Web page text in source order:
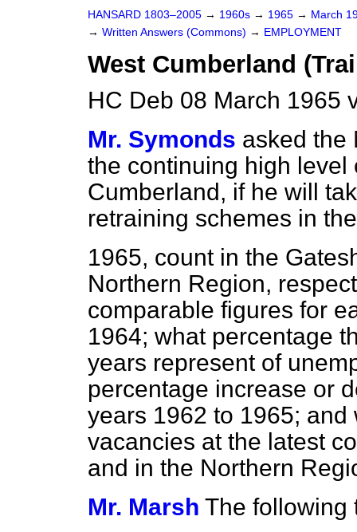
HANSARD 1803–2005 → 1960s → 1965 → March
→ Written Answers (Commons) → EMPLOYMENT
West Cumberland
HC Deb 08 March 1965
Mr. Symonds asked the
the continuing high level
Cumberland, if he will
retraining schemes in
1965, count in the
Northern Region,
comparable figures for
1964; what percentage
years represent of
percentage increase or
years 1962 to 1965;
vacancies at the latest
and in the Northern
Mr. Marsh The following